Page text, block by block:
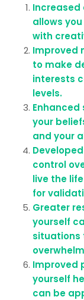
Increased
allows
with
Improved
to make
interests
levels.
your
and your
control
live the
for
Greater
yourself
situations
Improved
yourself
can be